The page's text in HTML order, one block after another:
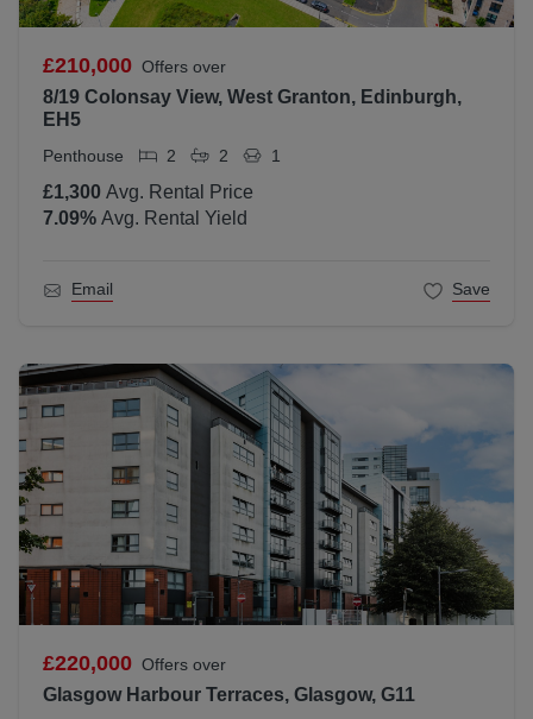
£210,000 Offers over
8/19 Colonsay View, West Granton, Edinburgh,
EH5
Penthouse 2 2 1
£1,300 Avg. Rental Price
7.09% Avg. Rental Yield
Email Save
£220,000 Offers over
Glasgow Harbour Terraces, Glasgow, G11